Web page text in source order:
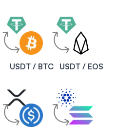
USDT / BTC USDT / EOS